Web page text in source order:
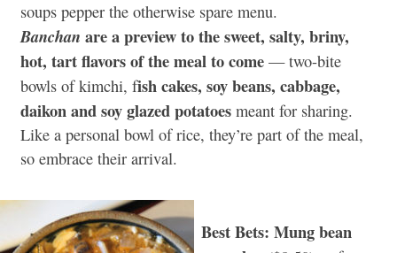
soups pepper the otherwise spare menu.
Banchan are a preview to the sweet, salty, briny,
hot, tart flavors of the meal to come — two-bite
bowls of kimchi, fish cakes, soy beans, cabbage,
daikon and soy glazed potatoes meant for sharing.
Like a personal bowl of rice, they’re part of the meal,
so embrace their arrival.
Best Bets: Mung bean